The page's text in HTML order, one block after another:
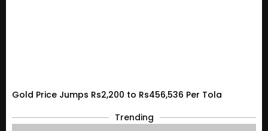
Gold Price Jumps Rs2,200 to Rs456,536 Per Tola
Trending